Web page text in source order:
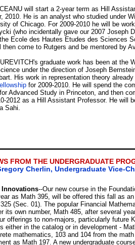
will start a 2-year term as Hill
2010. He is an analyst who studied under
of Chicago. For 2009-2010 he will be
(who incidentally gave our 2007 Joseph
Ecole des Hautes Etudes des Sciences
then come to Rutgers and be mentored by
graduate work has been at the
under the direction of Joseph
His work in representation theory
for 2009-2010. He will spend the
Advanced Study in Princeton, and then
2012 as a Hill Assistant Professor. He will
Sahi.
FROM THE UNDERGRADUATE
Cherlin, Undergraduate Vice-
--Our new course in the
as Math 395, will be offered this fall as
(Sec. 01). The popular Financial
its own number, Math 485, after several
offerings to non-majors, particularly future
either in the catalog or in development -
mathematics, 103 and 104 from the
as Math 197. A new undergraduate